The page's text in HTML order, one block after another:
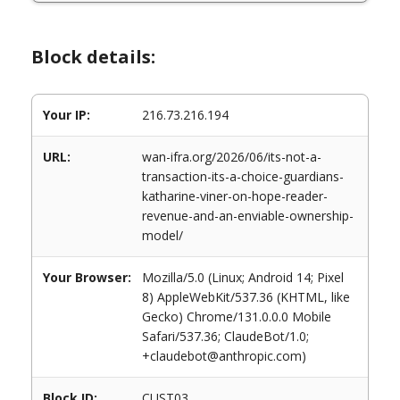
Block details:
Your IP: 216.73.216.194
URL:
wan-ifra.org/2026/06/its-not-a-
transaction-its-a-choice-guardians-
katharine-viner-on-hope-reader-
revenue-and-an-enviable-ownership-
model/
Your Browser:
Mozilla/5.0 (Linux; Android 14; Pixel
8) AppleWebKit/537.36 (KHTML, like
Gecko) Chrome/131.0.0.0 Mobile
Safari/537.36; ClaudeBot/1.0;
+claudebot@anthropic.com)